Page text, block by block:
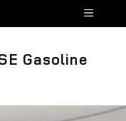
Gasoline